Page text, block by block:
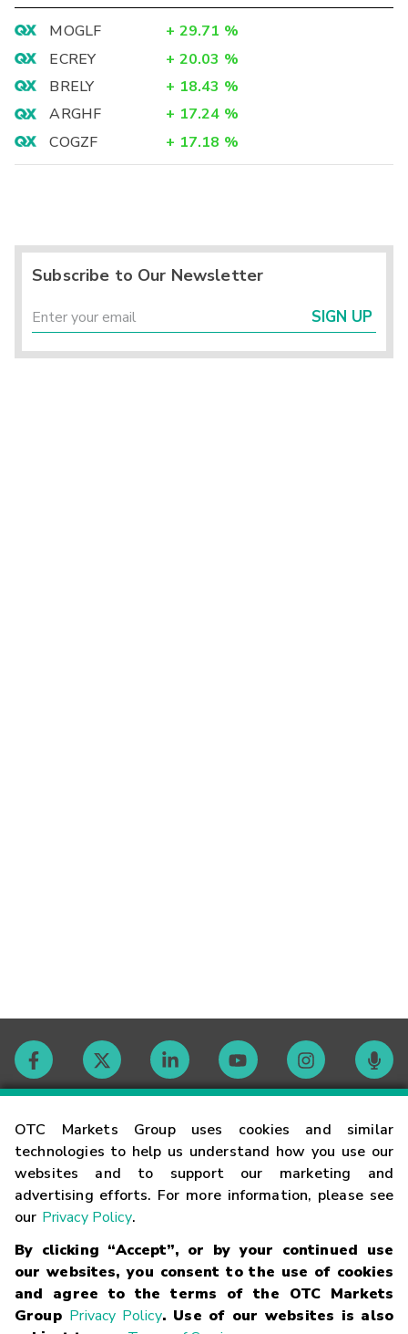
OTC Markets Group uses cookies and similar
technologies to help us understand how you use our
websites and to support our marketing and
advertising efforts. For more information, please see
our Privacy Policy.
By clicking “Accept”, or by your continued use
our websites, you consent to the use of cookies
and agree to the terms of the OTC Markets
Group Privacy Policy. Use of our websites is also
MOGLF + 29.71 %
ECREY
+ 20.03 %
BRELY
+ 18.43 %
ARGHF
+ 17.24 %
COGZF
+ 17.18 %
Subscribe to Our Newsletter
SIGN UP
Contact
Careers
Glossary